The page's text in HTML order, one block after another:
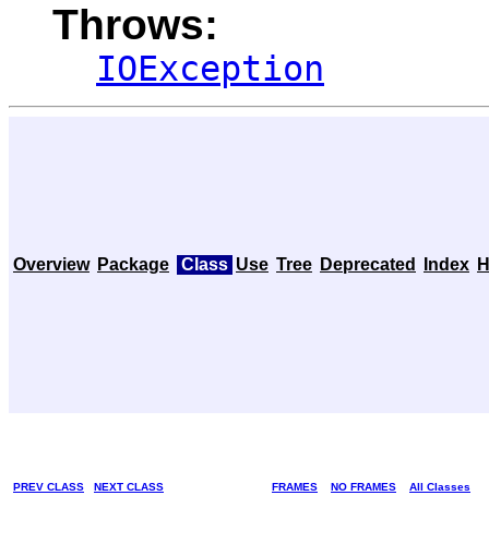
Throws:
IOException
Overview Package Class Use Tree Deprecated Index
PREV CLASS NEXT CLASS FRAMES NO FRAMES All Classes